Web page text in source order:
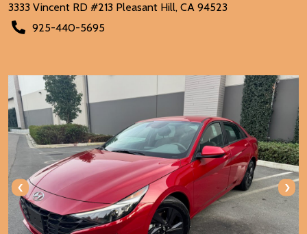
3333 Vincent RD #213 Pleasant Hill, CA 94523
925-440-5695
‹ ›